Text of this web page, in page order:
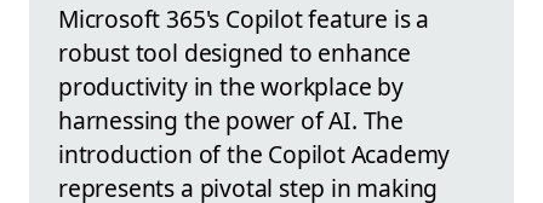
Microsoft 365's Copilot feature is a
robust tool designed to enhance
productivity in the workplace by
harnessing the power of AI. The
introduction of the Copilot Academy
represents a pivotal step in making